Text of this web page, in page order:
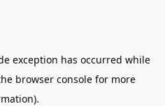
exception has occurred while
browser console for more